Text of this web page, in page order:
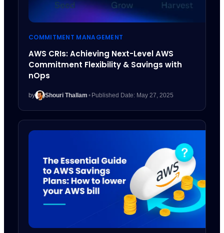
COMMITMENT MANAGEMENT
AWS CRIs: Achieving Next-Level AWS
Commitment Flexibility & Savings with
nOps
by Shouri Thallam • Published Date: May 27, 2025